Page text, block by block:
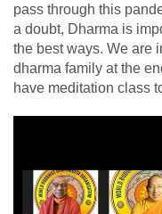
pass through this
a doubt, Dharma is
the best ways. We are
dharma family at the
have meditation class